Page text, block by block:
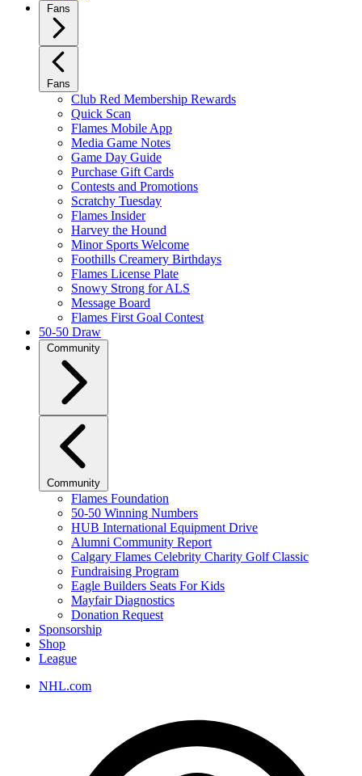
Fans
Fans
Club Red Membership Rewards
Quick Scan
Flames Mobile App
Media Game Notes
Game Day Guide
Purchase Gift Cards
Contests and Promotions
Scratchy Tuesday
Flames Insider
Harvey the Hound
Minor Sports Welcome
Foothills Creamery Birthdays
Flames License Plate
Snowy Strong for ALS
Message Board
Flames First Goal Contest
50-50 Draw
Community
Community
Flames Foundation
50-50 Winning Numbers
HUB International Equipment Drive
Alumni Community Report
Calgary Flames Celebrity Charity Golf Classic
Fundraising Program
Eagle Builders Seats For Kids
Mayfair Diagnostics
Donation Request
Sponsorship
Shop
League
NHL.com